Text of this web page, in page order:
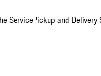
ServicePickup and Delivery